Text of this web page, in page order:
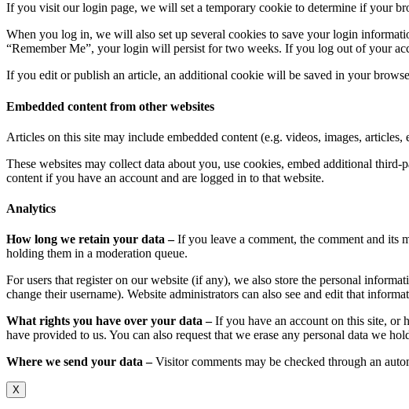
If you visit our login page, we will set a temporary cookie to determine if your
When you log in, we will also set up several cookies to save your login
“Remember Me”, your login will persist for two weeks. If you log out of your
If you edit or publish an article, an additional cookie will be saved in your
Embedded content from other websites
Articles on this site may include embedded content (e.g. videos, images,
These websites may collect data about you, use cookies, embed additional
content if you have an account and are logged in to that website.
Analytics
How long we retain your data –If you leave a comment, the comment and its
holding them in a moderation queue.
For users that register on our website (if any), we also store the personal
change their username). Website administrators can also see and edit that
What rights you have over your data –If you have an account on this site, or
have provided to us. You can also request that we erase any personal data we
Where we send your data –Visitor comments may be checked through an
X